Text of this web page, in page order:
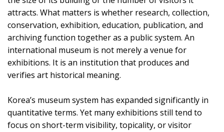
attracts. What matters is whether research, collection,
conservation, exhibition, education, publication, and
archiving function together as a public system. An
international museum is not merely a venue for
exhibitions. It is an institution that produces and
verifies art historical meaning.
Korea’s museum system has expanded significantly in
quantitative terms. Yet many exhibitions still tend to
focus on short-term visibility, topicality, or visitor